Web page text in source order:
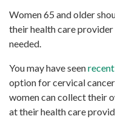
Women 65 and older
their health care
needed.
You may have seen
option for cervical
women can collect their
at their health care